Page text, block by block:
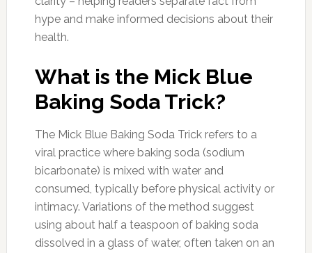
hype and make informed decisions about their
health.
What is the Mick Blue
Baking Soda Trick?
The Mick Blue Baking Soda Trick refers to a
viral practice where baking soda (sodium
bicarbonate) is mixed with water and
consumed, typically before physical activity or
intimacy. Variations of the method suggest
using about half a teaspoon of baking soda
dissolved in a glass of water, often taken on an